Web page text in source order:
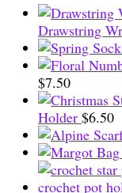
Drawstring
$7.50
Holder $6.50